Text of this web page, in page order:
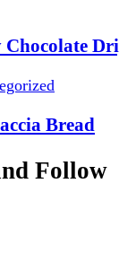
Chocolate
Bread
Follow